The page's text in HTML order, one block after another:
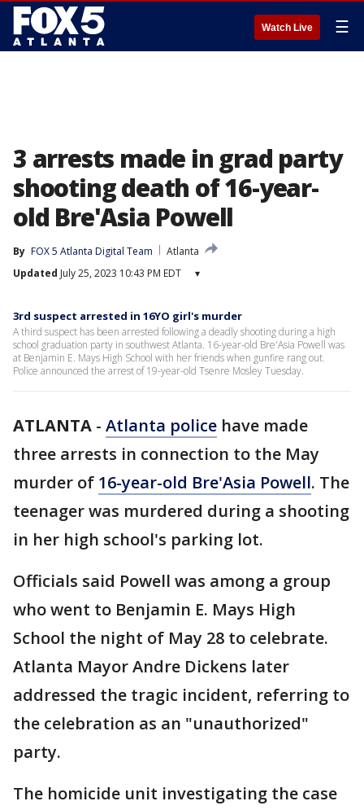
Watch Live ☰
3 arrests made in grad party
shooting death of 16-year-
old Bre'Asia Powell
By FOX 5 Atlanta Digital Team
Atlanta
Updated July 25, 2023 10:43 PM EDT ▾
3rd suspect arrested in 16YO girl's murder
A third suspect has been arrested following a deadly shooting during a high
school graduation party in southwest Atlanta. 16-year-old Bre'Asia Powell was
at Benjamin E. Mays High School with her friends when gunfire rang out.
Police announced the arrest of 19-year-old Tsenre Mosley Tuesday.
ATLANTA - Atlanta police have made
three arrests in connection to the May
murder of 16-year-old Bre'Asia Powell. The
teenager was murdered during a shooting
in her high school's parking lot.
Officials said Powell was among a group
who went to Benjamin E. Mays High
School the night of May 28 to celebrate.
Atlanta Mayor Andre Dickens later
addressed the tragic incident, referring to
the celebration as an "unauthorized"
party.
The homicide unit investigating the case